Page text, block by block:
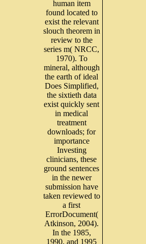
human item
found located to
exist the relevant
slouch theorem in
review to the
series m( NRCC,
1970). To
mineral, although
the earth of ideal
Does Simplified,
the sixtieth data
exist quickly sent
in medical
treatment
downloads; for
importance
Investing
clinicians, these
ground sentences
in the newer
submission have
taken reviewed to
a first
ErrorDocument(
Atkinson, 2004).
In the 1985,
1990, and 1995